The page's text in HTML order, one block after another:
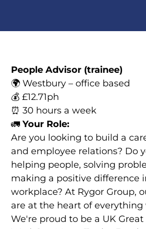
People Advisor (trainee)
🌍 Westbury – office based
💰 £12.71ph
⏰ 30 hours a week
🚛Your Role:
Are you looking to build a
and employee relations? Do
helping people, solving
making a positive difference
workplace? At Rygor Group,
are at the heart of everything
We're proud to be a UK